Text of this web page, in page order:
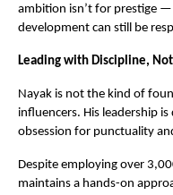
ambition isn’t for prestige —
development can still be
Leading with Discipline,
Nayak is not the kind of
influencers. His leadership
obsession for punctuality
Despite employing over
maintains a hands-on